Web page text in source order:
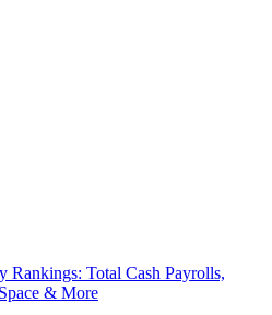
Rankings: Total Cash Payrolls,
& More